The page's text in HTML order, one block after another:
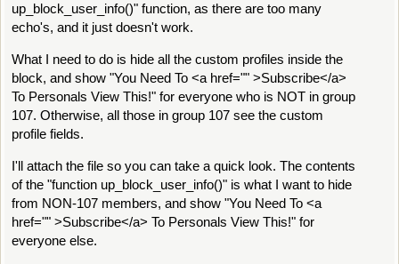
up_block_user_info()" function, as there are too many
echo's, and it just doesn't work.
What I need to do is hide all the custom profiles inside the
block, and show "You Need To <a href="" >Subscribe</a>
To Personals View This!" for everyone who is NOT in group
107. Otherwise, all those in group 107 see the custom
profile fields.
I'll attach the file so you can take a quick look. The contents
of the "function up_block_user_info()" is what I want to hide
from NON-107 members, and show "You Need To <a
href="" >Subscribe</a> To Personals View This!" for
everyone else.